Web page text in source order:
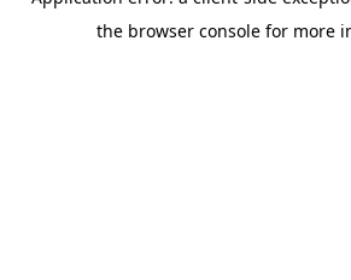
the browser console for more